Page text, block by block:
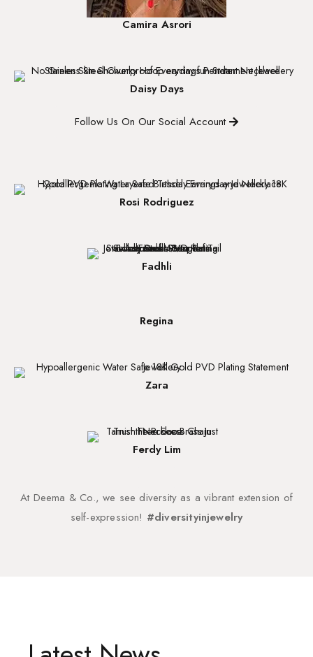
Camira Asrori
Daisy Days
Follow Us On Our Social Account
Rosi Rodriguez
Fadhli
Regina
Zara
Ferdy Lim
At Deema & Co., we see diversity as a vibrant extension of
self-expression! #diversityinjewelry